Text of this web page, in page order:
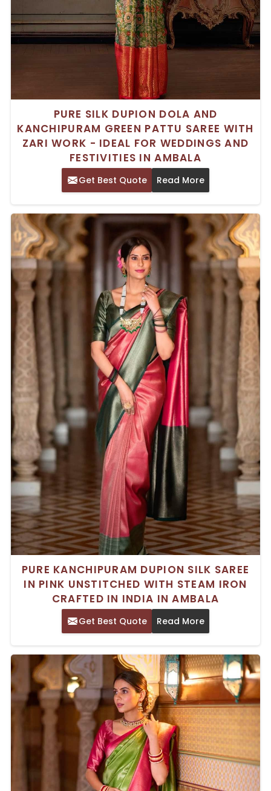
PURE SILK DUPION DOLA AND
KANCHIPURAM GREEN PATTU SAREE WITH
ZARI WORK - IDEAL FOR WEDDINGS AND
FESTIVITIES IN AMBALA
Get Best Quote Read More
PURE KANCHIPURAM DUPION SILK SAREE
IN PINK UNSTITCHED WITH STEAM IRON
CRAFTED IN INDIA IN AMBALA
Get Best Quote Read More